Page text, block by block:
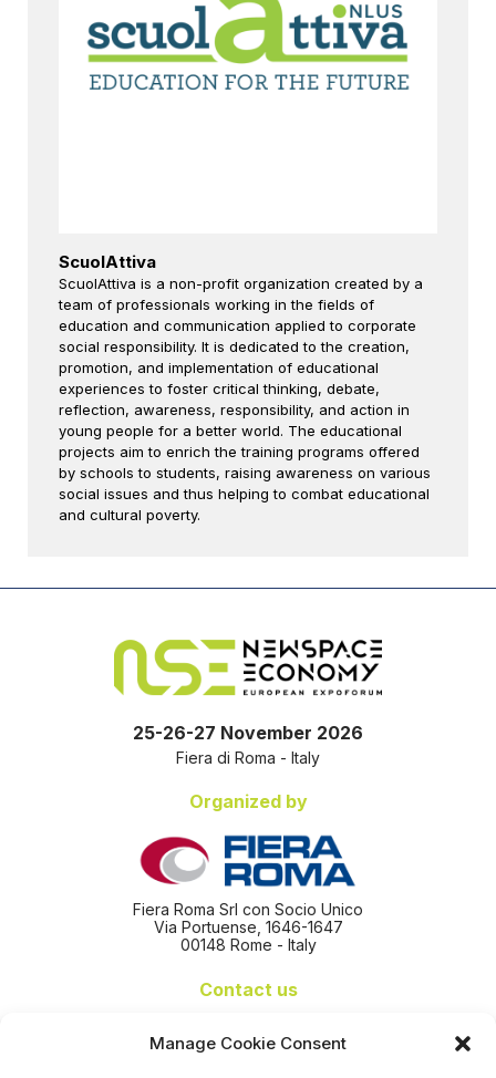
Manage Cookie Consent
ScuolAttiva
ScuolAttiva is a non-profit organization created by a
team of professionals working in the fields of
education and communication applied to corporate
social responsibility. It is dedicated to the creation,
promotion, and implementation of educational
experiences to foster critical thinking, debate,
reflection, awareness, responsibility, and action in
young people for a better world. The educational
projects aim to enrich the training programs offered
by schools to students, raising awareness on various
social issues and thus helping to combat educational
and cultural poverty.
25-26-27 November 2026
Fiera di Roma - Italy
Organized by
Fiera Roma Srl con Socio Unico
Via Portuense, 1646-1647
00148 Rome - Italy
Contact us
info@nseexpoforum.com